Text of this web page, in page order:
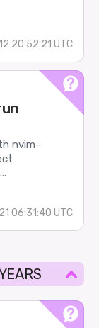
20:52:21 UTC
nvim-
06:31:40 UTC